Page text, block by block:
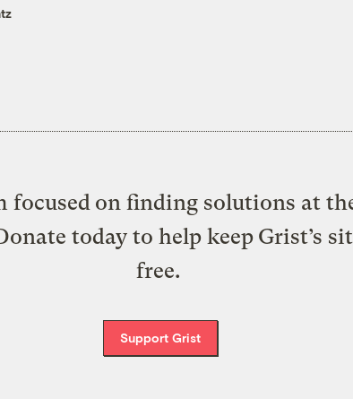
focused on finding solutions at
today to help keep Grist’s
free.
Support Grist